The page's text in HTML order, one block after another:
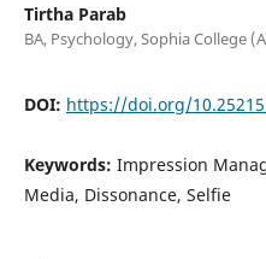
Tirtha Parab
BA, Psychology, Sophia College
DOI: https://doi.org/
Keywords: Impression
Media, Dissonance, Selfie